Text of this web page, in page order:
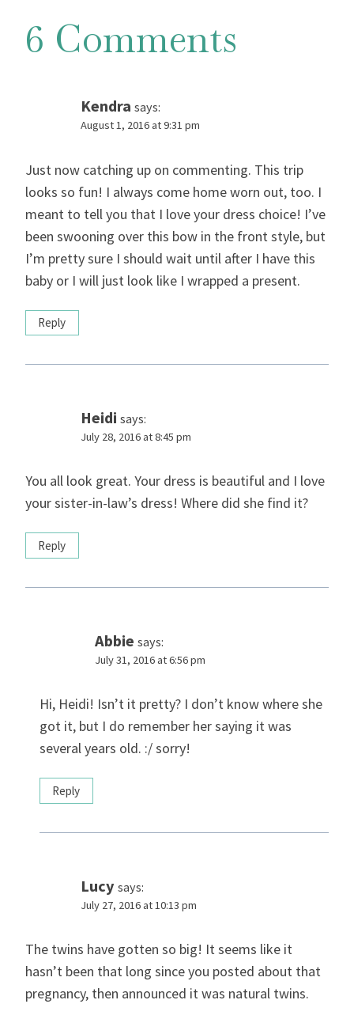
6 Comments
Kendra says:
August 1, 2016 at 9:31 pm
Just now catching up on commenting. This trip
looks so fun! I always come home worn out, too. I
meant to tell you that I love your dress choice! I’ve
been swooning over this bow in the front style, but
I’m pretty sure I should wait until after I have this
baby or I will just look like I wrapped a present.
Reply
Heidi says:
July 28, 2016 at 8:45 pm
You all look great. Your dress is beautiful and I love
your sister-in-law’s dress! Where did she find it?
Reply
Abbie says:
July 31, 2016 at 6:56 pm
Hi, Heidi! Isn’t it pretty? I don’t know where she
got it, but I do remember her saying it was
several years old. :/ sorry!
Reply
Lucy says:
July 27, 2016 at 10:13 pm
The twins have gotten so big! It seems like it
hasn’t been that long since you posted about that
pregnancy, then announced it was natural twins.